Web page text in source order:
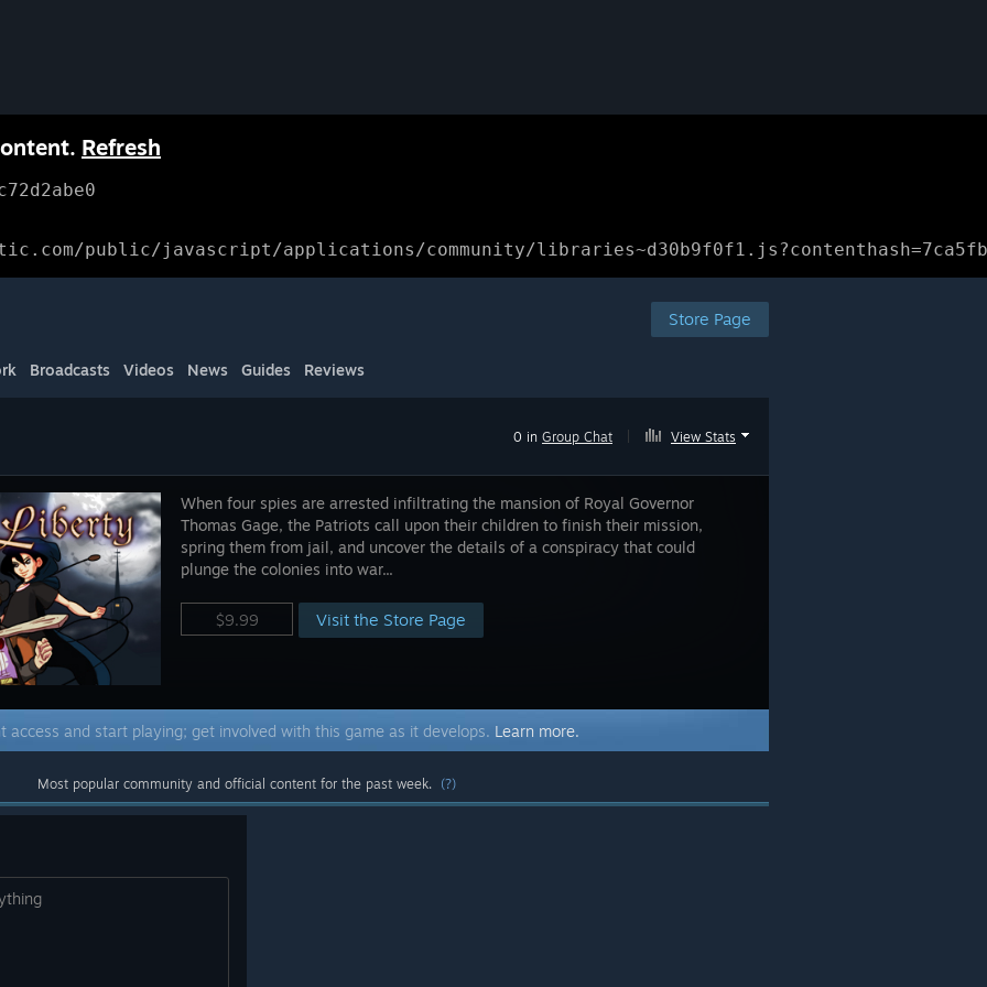
Refresh
public/javascript/applications/community/
Store Page
Broadcasts Videos News Guides Reviews
0 in Group Chat View Stats
When four spies are arrested infiltrating the mansion of Royal Governor
Thomas Gage, the Patriots call upon their children to finish their mission,
spring them from jail, and uncover the details of a conspiracy that could
plunge the colonies into war...
$9.99 Visit the Store Page
access and start playing; get involved with this game as it develops. Learn more.
Most popular community and official content for the past week. (?)